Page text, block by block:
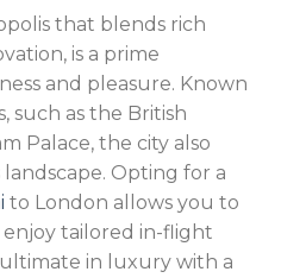
that blends rich
is a prime
and pleasure. Known
such as the British
Palace, the city also
Opting for a
to London allows you to
enjoy tailored in-flight
in luxury with a